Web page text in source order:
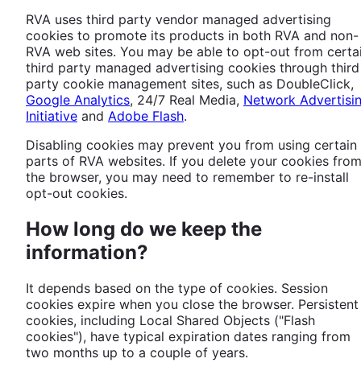
RVA uses third party vendor managed advertising
cookies to promote its products in both RVA and non-
RVA web sites. You may be able to opt-out from
third party managed advertising cookies through third
party cookie management sites, such as DoubleClick,
Google Analytics, 24/7 Real Media, Network
Initiative and Adobe Flash.
Disabling cookies may prevent you from using certain
parts of RVA websites. If you delete your cookies from
the browser, you may need to remember to re-install
opt-out cookies.
How long do we keep the
information?
It depends based on the type of cookies. Session
cookies expire when you close the browser. Persistent
cookies, including Local Shared Objects ("Flash
cookies"), have typical expiration dates ranging from
two months up to a couple of years.